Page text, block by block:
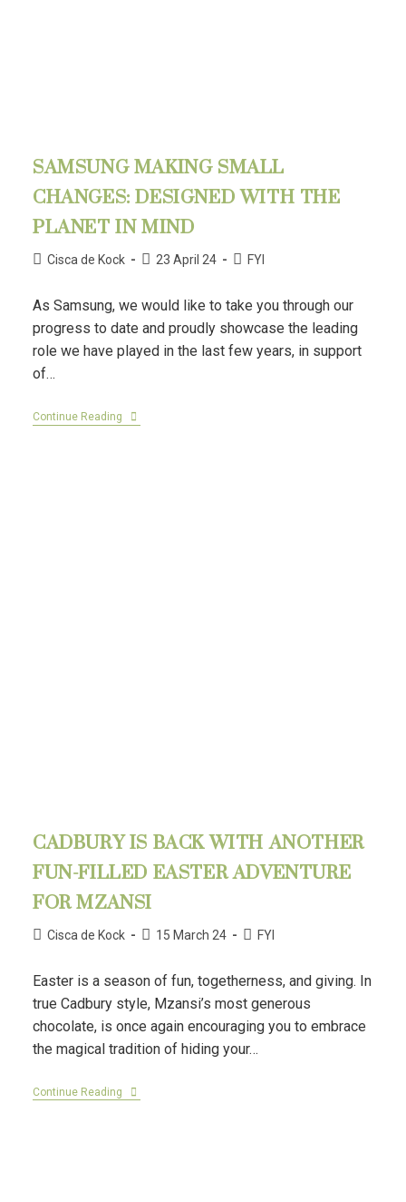
SAMSUNG MAKING SMALL
CHANGES: DESIGNED WITH THE
PLANET IN MIND
Cisca de Kock 23 April 24 FYI
As Samsung, we would like to take you through our
progress to date and proudly showcase the leading
role we have played in the last few years, in support
of…
Continue Reading
CADBURY IS BACK WITH ANOTHER
FUN-FILLED EASTER ADVENTURE
FOR MZANSI
Cisca de Kock 15 March 24 FYI
Easter is a season of fun, togetherness, and giving. In
true Cadbury style, Mzansi’s most generous
chocolate, is once again encouraging you to embrace
the magical tradition of hiding your…
Continue Reading